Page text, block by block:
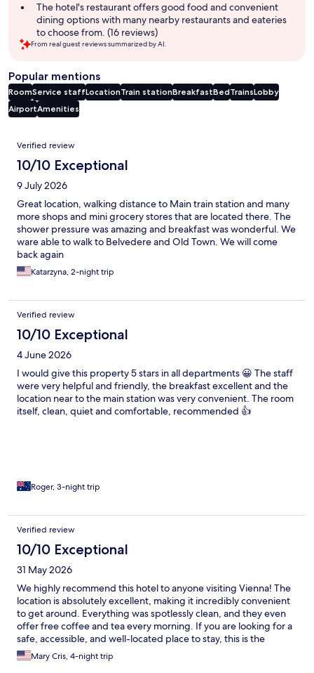
The hotel's restaurant offers good food and convenient
dining options with many nearby restaurants and eateries
to choose from. (16 reviews)
From real guest reviews summarized by AI.
Popular mentions
RoomService staffLocationTrain stationBreakfastBedTrainsLobby
AirportAmenities
Reviews
Verified review
10/10 Exceptional
9 July 2026
Great location, walking distance to Main train station and many
more shops and mini grocery stores that are located there. The
shower pressure was amazing and breakfast was wonderful. We
ware able to walk to Belvedere and Old Town. We will come
back again
Katarzyna, 2-night trip
Verified review
10/10 Exceptional
4 June 2026
I would give this property 5 stars in all departments 😀 The staff
were very helpful and friendly, the breakfast excellent and the
location near to the main station was very convenient. The room
itself, clean, quiet and comfortable, recommended 👍
Roger, 3-night trip
Verified review
10/10 Exceptional
31 May 2026
We highly recommend this hotel to anyone visiting Vienna! The
location is absolutely excellent, making it incredibly convenient
to get around. Everything was spotlessly clean, and they even
offer free coffee and tea every morning. If you are looking for a
safe, accessible, and well-located place to stay, this is the
perfect choice.
Mary Cris, 4-night trip